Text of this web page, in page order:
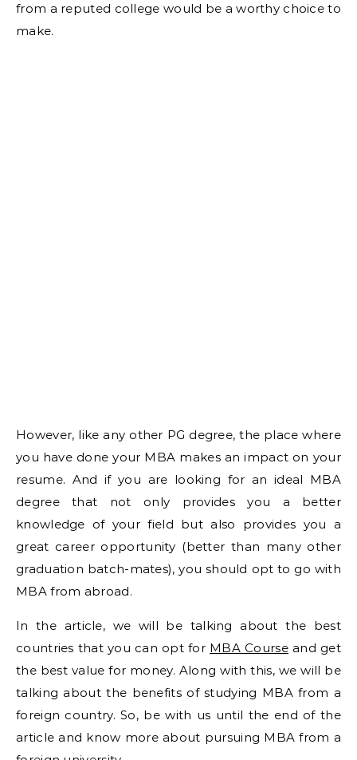
from a reputed college would be a worthy choice to
make.
However, like any other PG degree, the place where
you have done your MBA makes an impact on your
resume. And if you are looking for an ideal MBA
degree that not only provides you a better
knowledge of your field but also provides you a
great career opportunity (better than many other
graduation batch-mates), you should opt to go with
MBA from abroad.
In the article, we will be talking about the best
countries that you can opt for MBA Courseand get
the best value for money. Along with this, we will be
talking about the benefits of studying MBA from a
foreign country. So, be with us until the end of the
article and know more about pursuing MBA from a